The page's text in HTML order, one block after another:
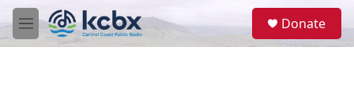
Skip to main content
M
e
Donate